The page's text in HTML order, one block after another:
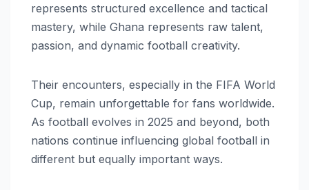
represents structured excellence and tactical
mastery, while Ghana represents raw talent,
passion, and dynamic football creativity.
Their encounters, especially in the FIFA World
Cup, remain unforgettable for fans worldwide.
As football evolves in 2025 and beyond, both
nations continue influencing global football in
different but equally important ways.